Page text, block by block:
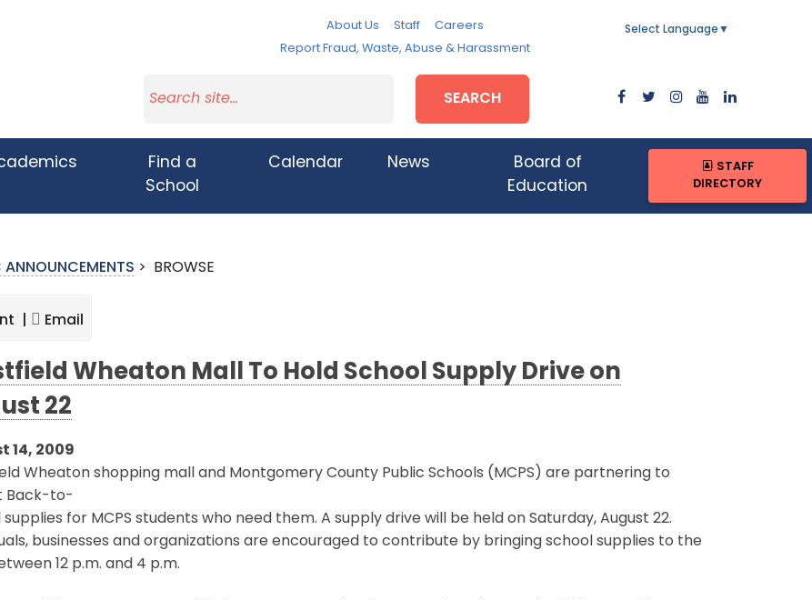
About Us Staff
Careers
Report Fraud, Waste, Abuse & Harassment
Select Language ▼
SEARCH
Find a
School
Calendar News
Board of
Education
STAFF
DIRECTORY
ANNOUNCEMENTS > BROWSE
| Email
Wheaton Mall To Hold School Supply Drive on
22
14, 2009
Wheaton shopping mall and Montgomery County Public Schools (MCPS) are partnering to
Back-to-
supplies for MCPS students who need them. A supply drive will be held on Saturday, August 22.
businesses and organizations are encouraged to contribute by bringing school supplies to the
12 p.m. and 4 p.m.